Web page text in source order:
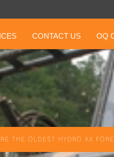
CONTACT US OQ
THE OLDEST HYDRO AX